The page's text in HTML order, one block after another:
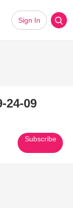
Sign In
24-09
Subscribe